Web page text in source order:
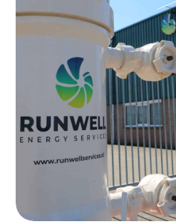
Runwell
equipment for the oil
Read